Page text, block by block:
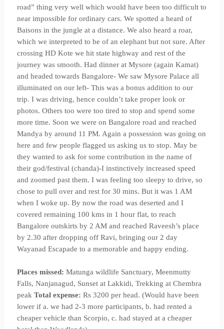
road” thing very well which would have been too difficult to
near impossible for ordinary cars. We spotted a heard of
Baisons in the jungle at a distance. We also heard a roar,
which we interpreted to be of an elephant but not sure. After
crossing HD Kote we hit state highway and rest of the
journey was smooth. Had dinner at Mysore (again Kamat)
and headed towards Bangalore- We saw Mysore Palace all
illuminated on our left- This was a bonus addition to our
trip. I was driving, hence couldn’t take proper look or
photos. Others too were too tired to stop and spend some
more time. Soon we were on Bangalore road and reached
Mandya by around 11 PM. Again a possession was going on
here and few people flagged us asking us to stop. May be
they wanted to ask for some contribution in the name of
their god/festival (chanda)-I instinctively increased speed
and zoomed past them. I was feeling too sleepy to drive, so
chose to pull over and rest for 30 mins. But it was 1 AM
when I woke up. By now the road was deserted and I
covered remaining 100 kms in 1 hour flat, to reach
Bangalore outskirts by 2 AM and reached Raveesh’s place
by 2.30 after dropping off Ravi, bringing our 2 day
Wayanad Escapade to a memorable and happy ending.
Places missed: Matunga wildlife Sanctuary, Meenmutty
Falls, Nanjanagud, Sunset at Lakkidi, Trekking at Chembra
peak Total expense: Rs 3200 per head. (Would have been
lower if a. we had 2-3 more participants, b. had rented a
cheaper vehicle than Scorpio, c. had stayed at a cheaper